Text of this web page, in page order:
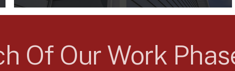
Of Our Work